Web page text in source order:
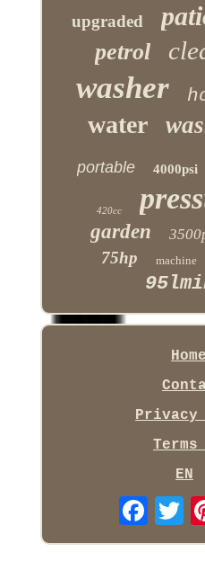
upgraded
petrol
washer
water
portable 4000psi
420cc
garden
75hp machine
EN